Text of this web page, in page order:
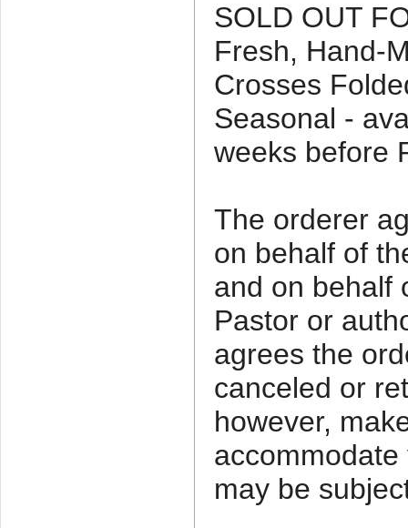
SOLD OUT
Fresh, Hand-
Crosses
Seasonal -
weeks before
The orderer
on behalf of
and on behalf
Pastor or
agrees the
canceled or
however,
may be